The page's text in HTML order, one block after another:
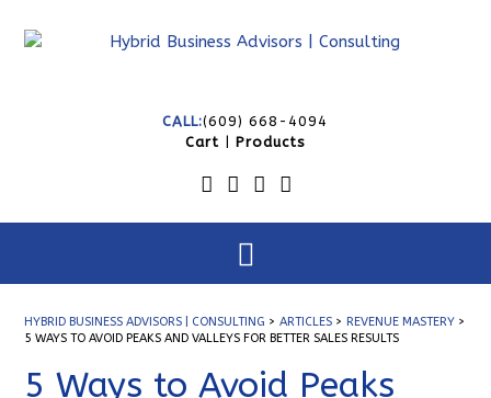
CALL:(609) 668-4094
Cart| Products
HYBRID BUSINESS ADVISORS | CONSULTING > ARTICLES > REVENUE MASTERY >
5 WAYS TO AVOID PEAKS AND VALLEYS FOR BETTER SALES RESULTS
5 Ways to Avoid Peaks